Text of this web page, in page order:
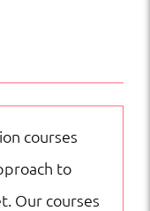
courses
to
Our courses